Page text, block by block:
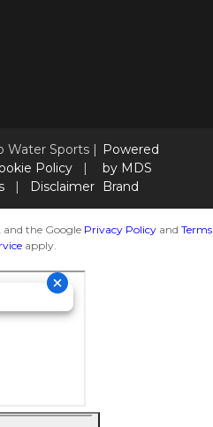
Sports |
Policy|
| Disclaimer
Powered
by MDS
Brand
and the Google Privacy Policy and Terms
apply.